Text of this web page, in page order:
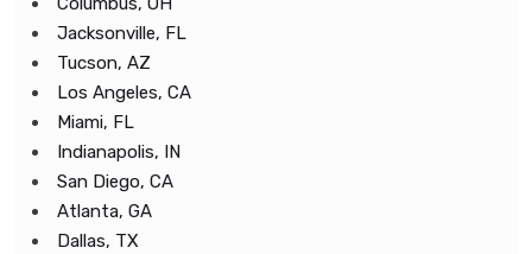
Jacksonville, FL
Tucson, AZ
Los Angeles, CA
Miami, FL
Indianapolis, IN
San Diego, CA
Atlanta, GA
Dallas, TX